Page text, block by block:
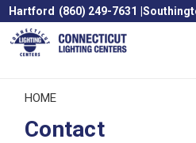
Hartford (860) 249-7631 |
HOME
Contact